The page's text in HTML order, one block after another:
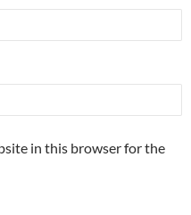
in this browser for the